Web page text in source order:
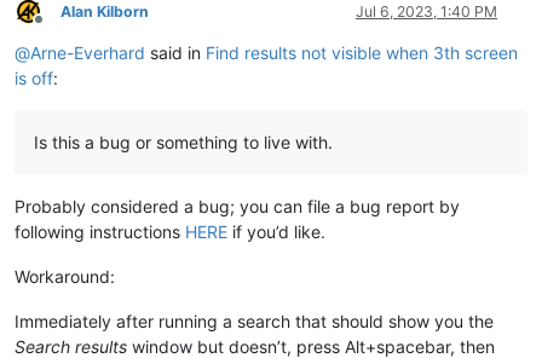
Offline
Alan Kilborn Jul 6, 2023, 1:40 PM
@Arne-Everhard said in Find results not visible when 3th screen
is off:
Is this a bug or something to live with.
Probably considered a bug; you can file a bug report by
following instructions HERE if you’d like.
Workaround:
Immediately after running a search that should show you the
Search results window but doesn’t, press Alt+spacebar, then